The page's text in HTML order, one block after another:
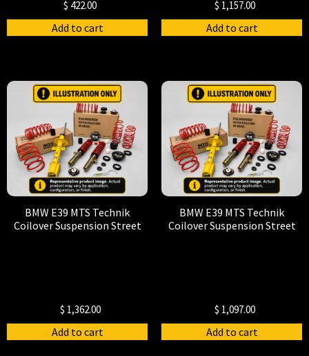
$ 422.00
Add to cart
$ 1,157.00
Add to cart
BMW E39 MTS Technik
Coilover Suspension Street
$ 1,362.00
Add to cart
BMW E39 MTS Technik
Coilover Suspension Street
$ 1,097.00
Add to cart